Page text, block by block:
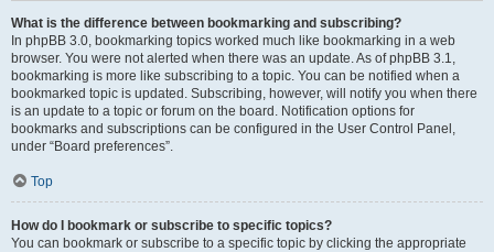
What is the difference between bookmarking and subscribing?
In phpBB 3.0, bookmarking topics worked much like bookmarking in a web
browser. You were not alerted when there was an update. As of phpBB 3.1,
bookmarking is more like subscribing to a topic. You can be notified when a
bookmarked topic is updated. Subscribing, however, will notify you when there
is an update to a topic or forum on the board. Notification options for
bookmarks and subscriptions can be configured in the User Control Panel,
under “Board preferences”.
Top
How do I bookmark or subscribe to specific topics?
You can bookmark or subscribe to a specific topic by clicking the appropriate